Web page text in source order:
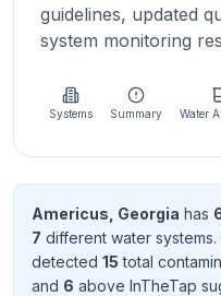
About
more
about
Send
Feedback
guidelines, updated
system monitoring
Systems Summary Water
Americus Georgia has
7 different water
detected 15 total
and 6 above InTheTap